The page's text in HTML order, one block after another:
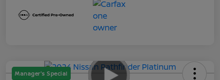
Manager's Special